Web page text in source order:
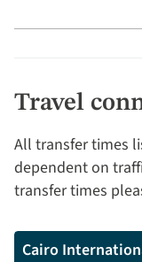
Travel
All transfer times
dependent on
transfer times
Cairo